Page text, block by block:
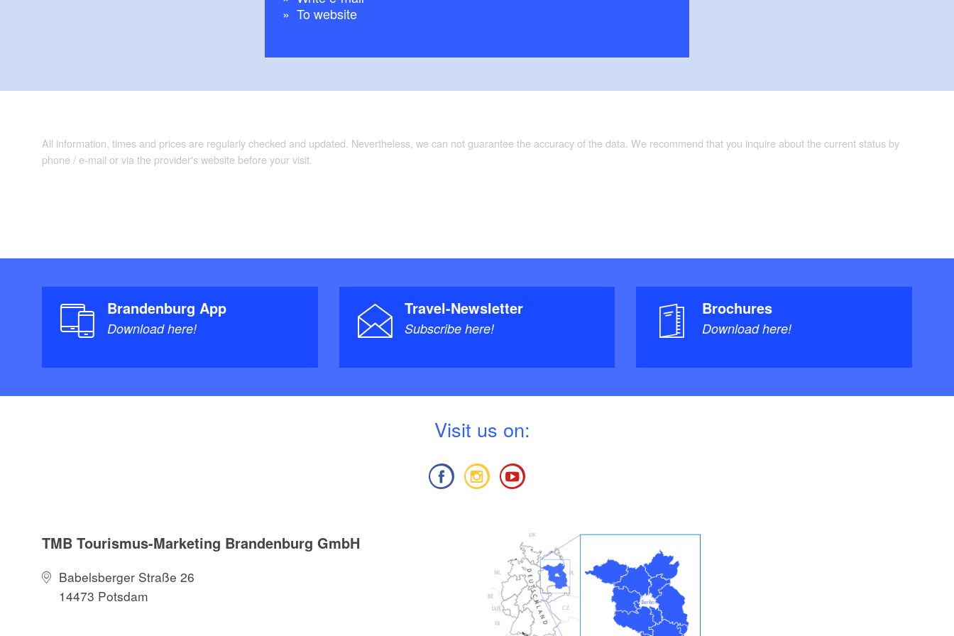
To website
All information, times and prices are regularly checked and updated. Nevertheless, we can not guarantee the accuracy of the data. We recommend that you inquire about the current status by
phone / e-mail or via the provider's website before your visit.
Brandenburg App
Download here!
Travel-Newsletter
Subscribe here!
Brochures
Download here!
Visit us on:
TMB Tourismus-Marketing Brandenburg GmbH
Babelsberger Straße 26
14473 Potsdam